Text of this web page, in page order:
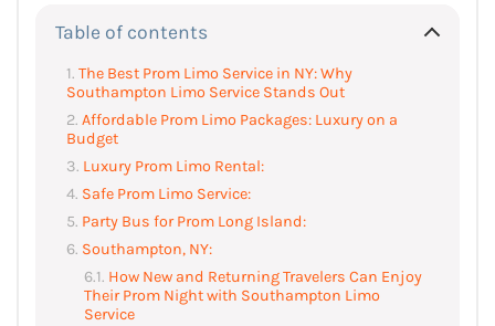
Table of contents
The Best Prom Limo Service in NY: Why
Southampton Limo Service Stands Out
Affordable Prom Limo Packages: Luxury on a
Budget
Luxury Prom Limo Rental:
Safe Prom Limo Service:
Party Bus for Prom Long Island:
Southampton, NY:
How New and Returning Travelers Can Enjoy
Their Prom Night with Southampton Limo
Service